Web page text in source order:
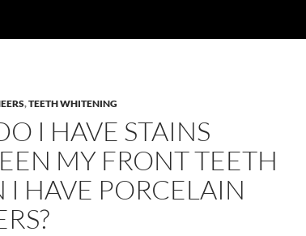
,TEETH WHITENING
I HAVE STAINS
MY FRONT TEETH
HAVE PORCELAIN